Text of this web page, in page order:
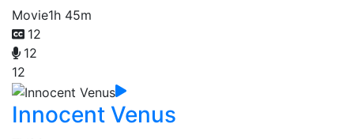
Movie1h 45m
12
12
12
Innocent Venus